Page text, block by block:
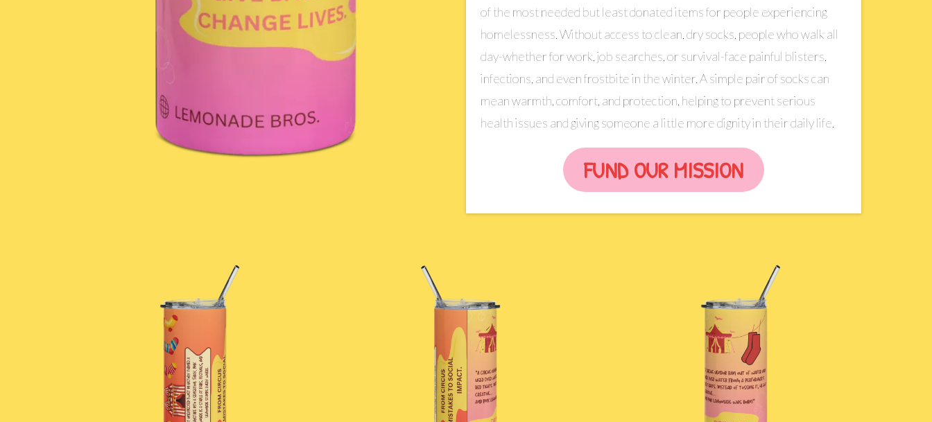
of the most needed but least donated items for people experiencing
homelessness. Without access to clean, dry socks, people who walk all
day-whether for work, job searches, or survival-face painful blisters,
infections, and even frostbite in the winter. A simple pair of socks can
mean warmth, comfort, and protection, helping to prevent serious
health issues and giving someone a little more dignity in their daily life.
FUND OUR MISSION